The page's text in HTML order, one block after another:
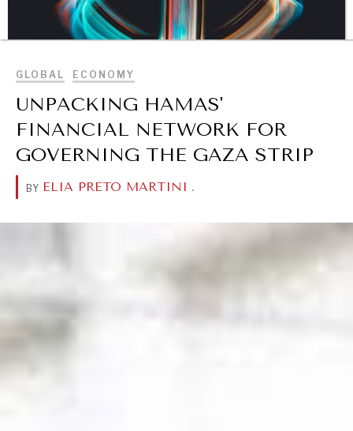
BROWSE
Searching for common ground in a divided world.
GLOBAL ECONOMY
UNPACKING HAMAS'
FINANCIAL NETWORK FOR
GOVERNING THE GAZA STRIP
BY ELIA PRETO MARTINI .